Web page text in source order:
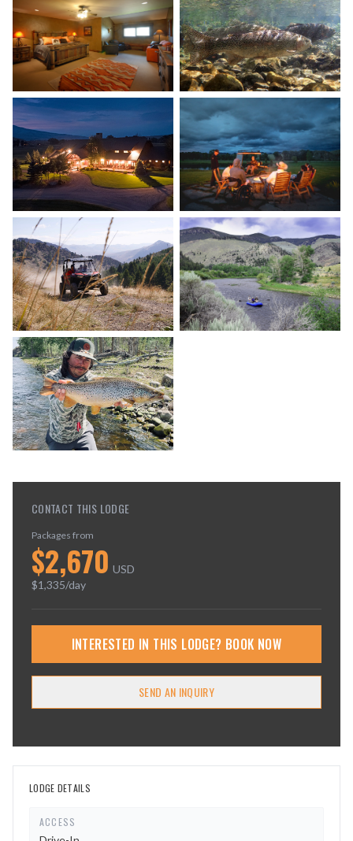
CONTACT THIS LODGE
Packages from
$2,670 USD
$1,335/day
INTERESTED IN THIS LODGE? BOOK NOW
SEND AN INQUIRY
LODGE DETAILS
ACCESS